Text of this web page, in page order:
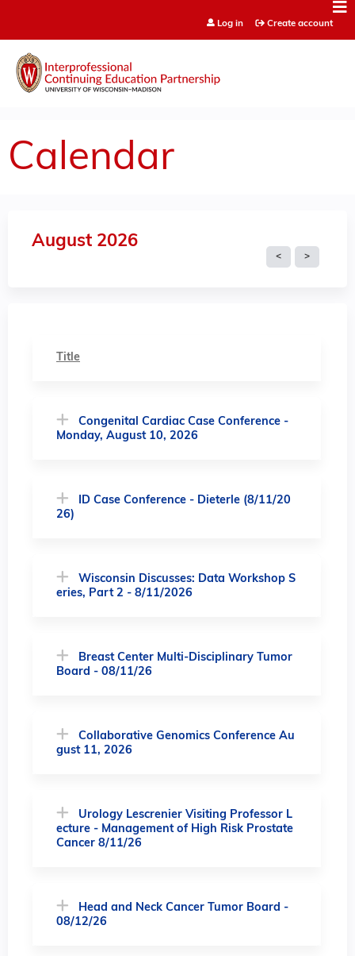
Log in Create account
Calendar
August 2026
Title
Congenital Cardiac Case Conference -
Monday, August 10, 2026
ID Case Conference - Dieterle (8/11/20
26)
Wisconsin Discusses: Data Workshop S
eries, Part 2 - 8/11/2026
Breast Center Multi-Disciplinary Tumor
Board - 08/11/26
Collaborative Genomics Conference Au
gust 11, 2026
Urology Lescrenier Visiting Professor L
ecture - Management of High Risk Prostate
Cancer 8/11/26
Head and Neck Cancer Tumor Board -
08/12/26